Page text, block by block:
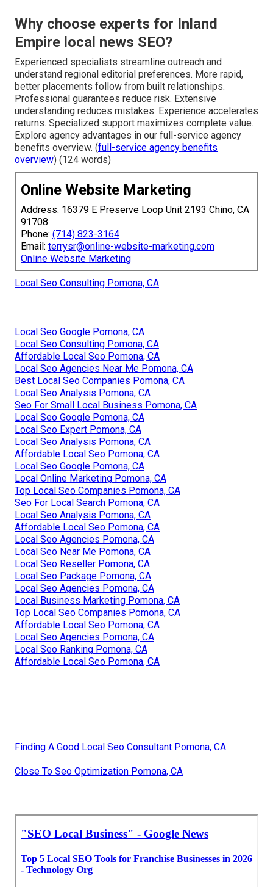
Why choose experts for Inland
Empire local news SEO?
Experienced specialists streamline outreach and
understand regional editorial preferences. More rapid,
better placements follow from built relationships.
Professional guarantees reduce risk. Extensive
understanding reduces mistakes. Experience accelerates
returns. Specialized support maximizes complete value.
Explore agency advantages in our full-service agency
benefits overview. (full-service agency benefits
overview) (124 words)
Online Website Marketing
Address: 16379 E Preserve Loop Unit 2193 Chino, CA
91708
Phone: (714) 823-3164
Email: terrysr@online-website-marketing.com
Online Website Marketing
Local Seo Consulting Pomona, CA
Local Seo Google Pomona, CA
Local Seo Consulting Pomona, CA
Affordable Local Seo Pomona, CA
Local Seo Agencies Near Me Pomona, CA
Best Local Seo Companies Pomona, CA
Local Seo Analysis Pomona, CA
Seo For Small Local Business Pomona, CA
Local Seo Google Pomona, CA
Local Seo Expert Pomona, CA
Local Seo Analysis Pomona, CA
Affordable Local Seo Pomona, CA
Local Seo Google Pomona, CA
Local Online Marketing Pomona, CA
Top Local Seo Companies Pomona, CA
Seo For Local Search Pomona, CA
Local Seo Analysis Pomona, CA
Affordable Local Seo Pomona, CA
Local Seo Agencies Pomona, CA
Local Seo Near Me Pomona, CA
Local Seo Reseller Pomona, CA
Local Seo Package Pomona, CA
Local Seo Agencies Pomona, CA
Local Business Marketing Pomona, CA
Top Local Seo Companies Pomona, CA
Affordable Local Seo Pomona, CA
Local Seo Agencies Pomona, CA
Local Seo Ranking Pomona, CA
Affordable Local Seo Pomona, CA
Finding A Good Local Seo Consultant Pomona, CA
Close To Seo Optimization Pomona, CA